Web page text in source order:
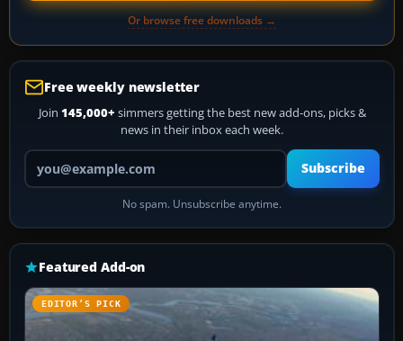
Or browse free downloads →
Free weekly newsletter
Join 145,000+ simmers getting the best new add-ons, picks &
news in their inbox each week.
Your email address
Subscribe
No spam. Unsubscribe anytime.
Featured Add-on
EDITOR’S PICK